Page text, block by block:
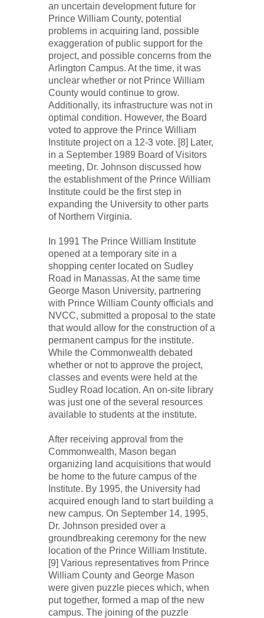
an uncertain development future for
Prince William County, potential
problems in acquiring land, possible
exaggeration of public support for the
project, and possible concerns from the
Arlington Campus. At the time, it was
unclear whether or not Prince William
County would continue to grow.
Additionally, its infrastructure was not in
optimal condition. However, the Board
voted to approve the Prince William
Institute project on a 12-3 vote. [8] Later,
in a September 1989 Board of Visitors
meeting, Dr. Johnson discussed how
the establishment of the Prince William
Institute could be the first step in
expanding the University to other parts
of Northern Virginia.
In 1991 The Prince William Institute
opened at a temporary site in a
shopping center located on Sudley
Road in Manassas. At the same time
George Mason University, partnering
with Prince William County officials and
NVCC, submitted a proposal to the state
that would allow for the construction of a
permanent campus for the institute.
While the Commonwealth debated
whether or not to approve the project,
classes and events were held at the
Sudley Road location. An on-site library
was just one of the several resources
available to students at the institute.
After receiving approval from the
Commonwealth, Mason began
organizing land acquisitions that would
be home to the future campus of the
Institute. By 1995, the University had
acquired enough land to start building a
new campus. On September 14, 1995,
Dr. Johnson presided over a
groundbreaking ceremony for the new
location of the Prince William Institute.
[9] Various representatives from Prince
William County and George Mason
were given puzzle pieces which, when
put together, formed a map of the new
campus. The joining of the puzzle